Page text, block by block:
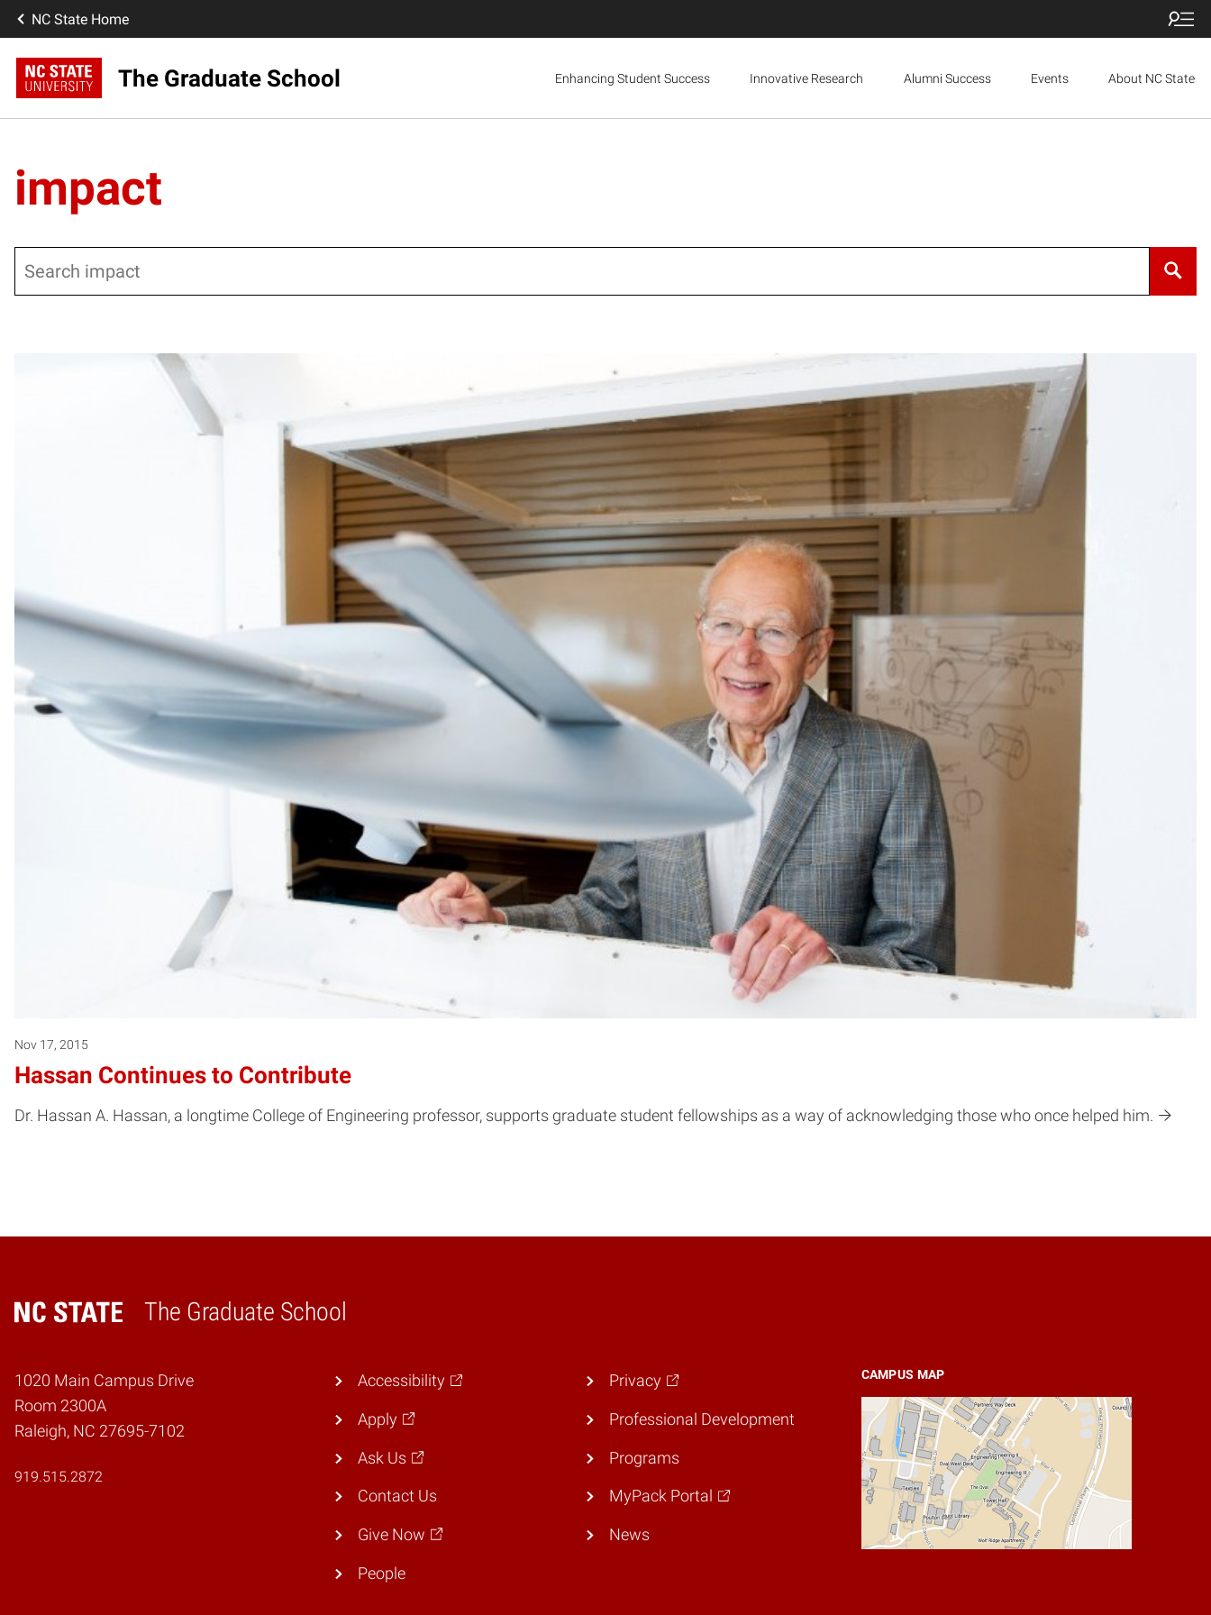
NC State Home
The Graduate School Enhancing Student Success Innovative Research Alumni Success Events About NC State
impact
Nov 17, 2015
Hassan Continues to Contribute
Dr. Hassan A. Hassan, a longtime College of Engineering professor, supports graduate student fellowships as a way of acknowledging those who once helped him.
The Graduate School
Home
1020 Main Campus Drive
Room 2300A
Raleigh, NC 27695-7102
919.515.2872
CAMPUS MAP
Accessibility
Apply
Ask Us
Contact Us
Give Now
People
Privacy
Professional Development
Programs
MyPack Portal
News